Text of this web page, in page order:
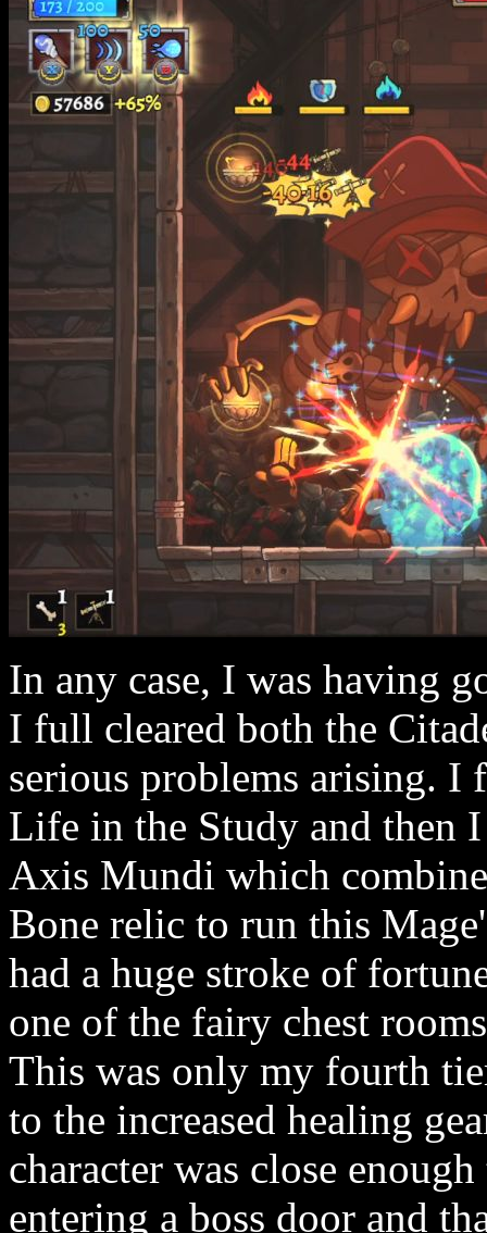
In any case, I was having
I full cleared both the
serious problems arising. I
Life in the Study and then
Axis Mundi which
Bone relic to run this
had a huge stroke of
one of the fairy chest
This was only my fourth
to the increased healing
character was close
entering a boss door and